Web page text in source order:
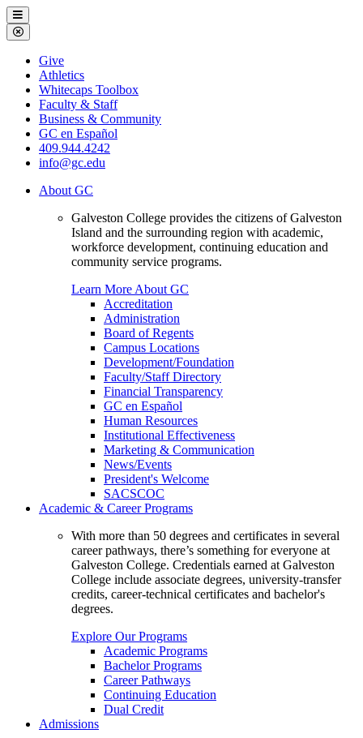
Galveston
College
Menu
Close
Menu
Galveston
College
Give
Athletics
Whitecaps Toolbox
Faculty & Staff
Business & Community
GC en Español
409.944.4242
info@gc.edu
About GC
Galveston College provides the citizens of Galveston
Island and the surrounding region with academic,
workforce development, continuing education and
community service programs.
Learn More About GC
Accreditation
Administration
Board of Regents
Campus Locations
Development/Foundation
Faculty/Staff Directory
Financial Transparency
GC en Español
Human Resources
Institutional Effectiveness
Marketing & Communication
News/Events
President's Welcome
SACSCOC
Academic & Career Programs
With more than 50 degrees and certificates in several
career pathways, there’s something for everyone at
Galveston College. Credentials earned at Galveston
College include associate degrees, university-transfer
credits, career-technical certificates and bachelor's
degrees.
Explore Our Programs
Academic Programs
Bachelor Programs
Career Pathways
Continuing Education
Dual Credit
Admissions